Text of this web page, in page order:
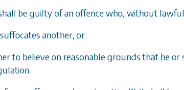
be guilty of an offence who, without
another, or
to believe on reasonable grounds that he